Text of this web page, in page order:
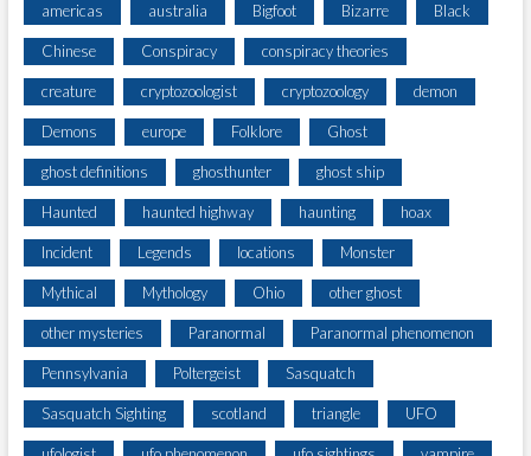
americas australia Bigfoot Bizarre Black
Chinese Conspiracy conspiracy theories
creature cryptozoologist cryptozoology demon
Demons europe Folklore Ghost
ghost definitions ghosthunter ghost ship
Haunted haunted highway haunting hoax
Incident Legends locations Monster
Mythical Mythology Ohio other ghost
other mysteries Paranormal Paranormal phenomenon
Pennsylvania Poltergeist Sasquatch
Sasquatch Sighting scotland triangle UFO